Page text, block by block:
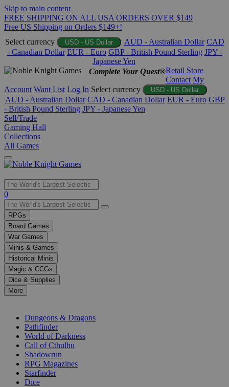
Skip to main content
FREE SHIPPING ON ALL USA ORDERS OVER $149
Free US Shipping on Orders $149+!
Select currency
USD - US Dollar AUD - Australian Dollar CAD
- Canadian Dollar EUR - Euro GBP - British Pound Sterling JPY -
Japanese Yen
Complete Your Quest®Retail Store
Contact My
Account Want List Log In Select currency USD - US Dollar
AUD - Australian Dollar CAD - Canadian Dollar EUR - Euro GBP
- British Pound Sterling JPY - Japanese Yen
Sell/Trade
Gaming Hall
Collections
All Games
Use
the
up
and
down
arrows
to
select
a
result.
Press
enter
selected
0
RPGs
Board Games
War Games
Minis & Games
Historical Minis
Magic & CCGs
Dice & Supplies
More
Dungeons & Dragons
Pathfinder
World of Darkness
Call of Cthulhu
Shadowrun
RPG Magazines
Starfinder
Dice